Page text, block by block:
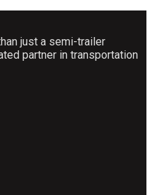
just a semi-trailer
partner in transportation